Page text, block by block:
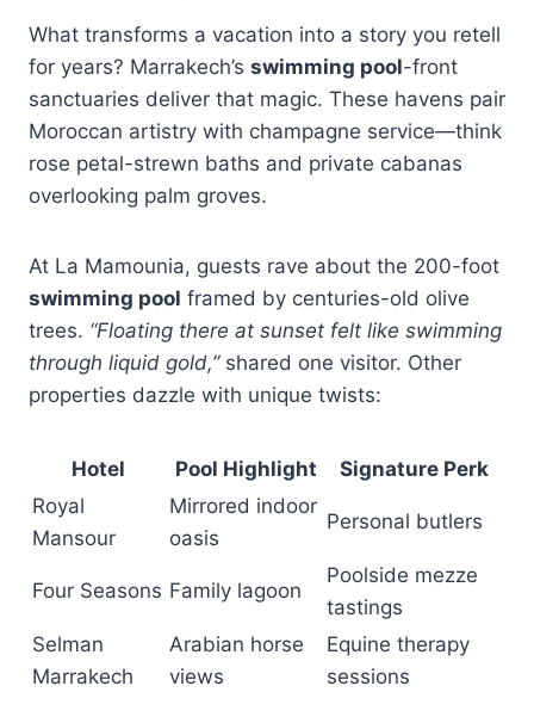
What transforms a vacation into a story you retell
for years? Marrakech’s swimming pool-front
sanctuaries deliver that magic. These havens pair
Moroccan artistry with champagne service—think
rose petal-strewn baths and private cabanas
overlooking palm groves.
At La Mamounia, guests rave about the 200-foot
swimming pool framed by centuries-old olive
trees. “Floating there at sunset felt like swimming
through liquid gold,”shared one visitor. Other
properties dazzle with unique twists:
Hotel Pool Highlight
Signature Perk
Royal
Mansour
Mirrored indoor
oasis
Personal butlers
Four Seasons Family lagoon
Poolside mezze
tastings
Selman
Marrakech
Arabian horse
views
Equine therapy
sessions